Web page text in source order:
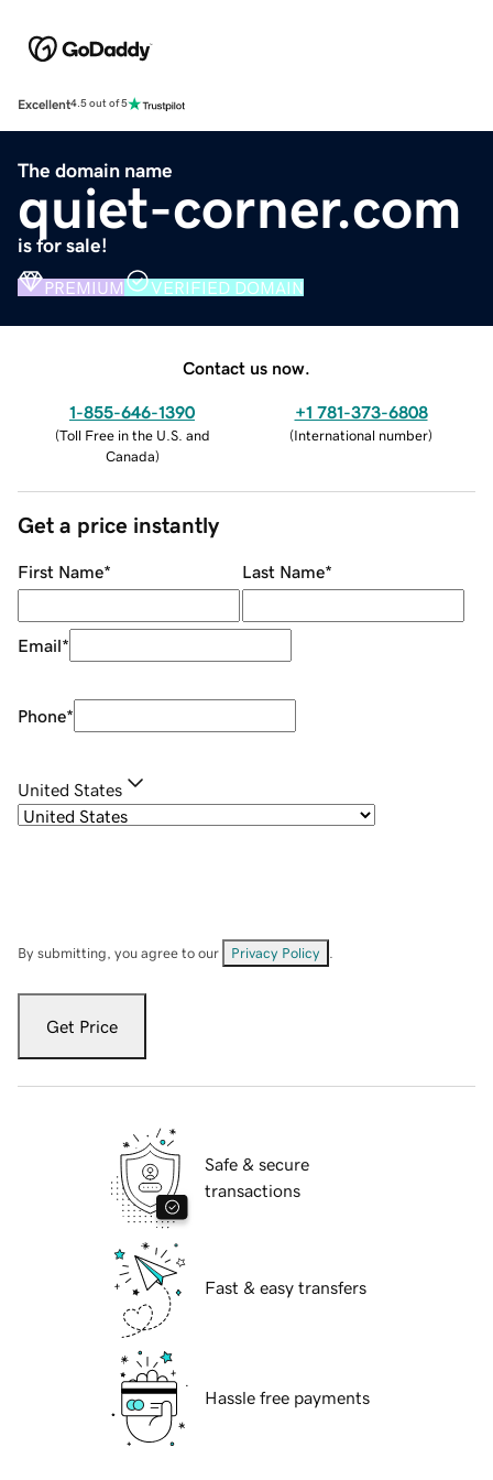
Excellent4.5 out of 5
The domain name
quiet-corner.com
is for sale!
PREMIUM VERIFIED DOMAIN
Contact us now.
1-855-646-1390
(Toll Free in the U.S. and
Canada)
+1 781-373-6808
(International number)
Get a price instantly
First Name* Last Name*
Email*
Phone*
United States
By submitting, you agree to our Privacy Policy
Get Price
Safe & secure
transactions
Fast & easy transfers
Hassle free payments